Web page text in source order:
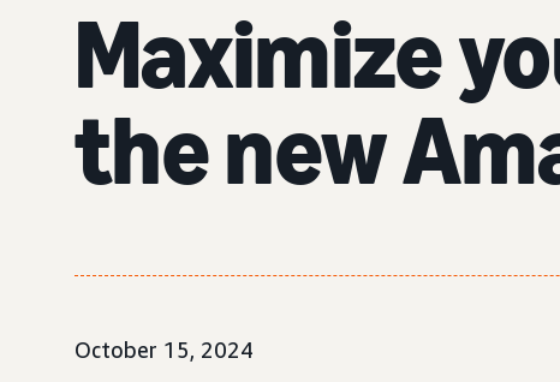
Maximize
the new
October 15, 2024